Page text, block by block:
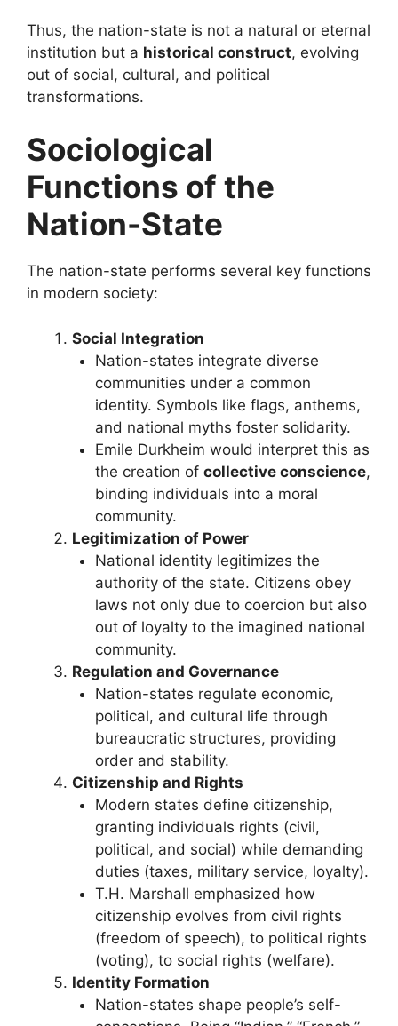
Thus, the nation-state is not a natural or eternal
institution but a historical construct, evolving
out of social, cultural, and political
transformations.
Sociological
Functions of the
Nation-State
The nation-state performs several key functions
in modern society:
Social Integration
Nation-states integrate diverse
communities under a common
identity. Symbols like flags, anthems,
and national myths foster solidarity.
Emile Durkheim would interpret this as
the creation of collective conscience,
binding individuals into a moral
community.
Legitimization of Power
National identity legitimizes the
authority of the state. Citizens obey
laws not only due to coercion but also
out of loyalty to the imagined national
community.
Regulation and Governance
Nation-states regulate economic,
political, and cultural life through
bureaucratic structures, providing
order and stability.
Citizenship and Rights
Modern states define citizenship,
granting individuals rights (civil,
political, and social) while demanding
duties (taxes, military service, loyalty).
T.H. Marshall emphasized how
citizenship evolves from civil rights
(freedom of speech), to political rights
(voting), to social rights (welfare).
Identity Formation
Nation-states shape people’s self-